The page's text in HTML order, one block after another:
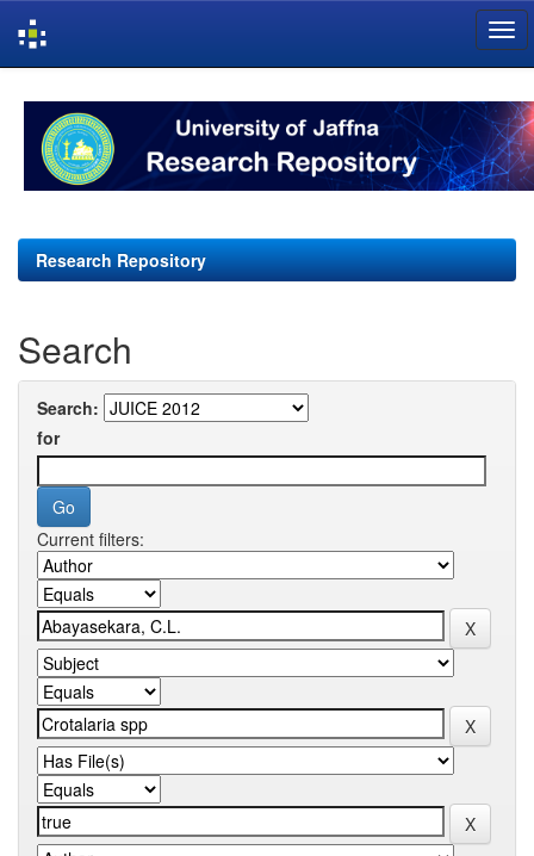
navigation
Research Repository
Search
Search:
for
Current filters: